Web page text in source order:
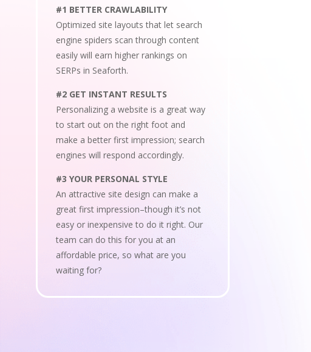
#1 BETTER CRAWLABILITY
Optimized site layouts that let search
engine spiders scan through content
easily will earn higher rankings on
SERPs in Seaforth.
#2 GET INSTANT RESULTS
Personalizing a website is a great way
to start out on the right foot and
make a better first impression; search
engines will respond accordingly.
#3 YOUR PERSONAL STYLE
An attractive site design can make a
great first impression–though it’s not
easy or inexpensive to do it right. Our
team can do this for you at an
affordable price, so what are you
waiting for?